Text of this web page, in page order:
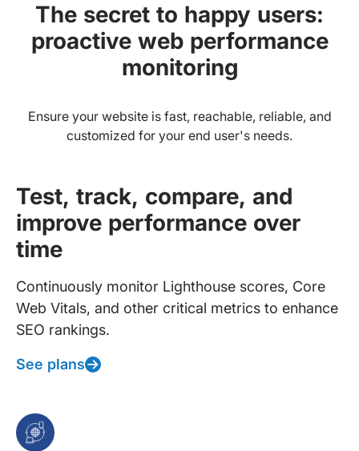
The secret to happy users:
proactive web performance
monitoring
Ensure your website is fast, reachable, reliable, and
customized for your end user's needs.
Test, track, compare, and
improve performance over
time
Continuously monitor Lighthouse scores, Core
Web Vitals, and other critical metrics to enhance
SEO rankings.
See plans